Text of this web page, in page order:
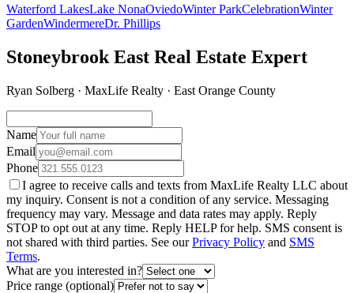
Waterford LakesLake NonaOviedoWinter ParkCelebrationWinter
GardenWindermereDr. Phillips
Stoneybrook East Real Estate Expert
Ryan Solberg · MaxLife Realty · East Orange County
Name
Email
Phone
I agree to receive calls and texts from MaxLife Realty LLC about
my inquiry. Consent is not a condition of any service. Messaging
frequency may vary. Message and data rates may apply. Reply
STOP to opt out at any time. Reply HELP for help. SMS consent is
not shared with third parties. See our Privacy Policy and SMS
Terms.
What are you interested in?
Price range (optional)